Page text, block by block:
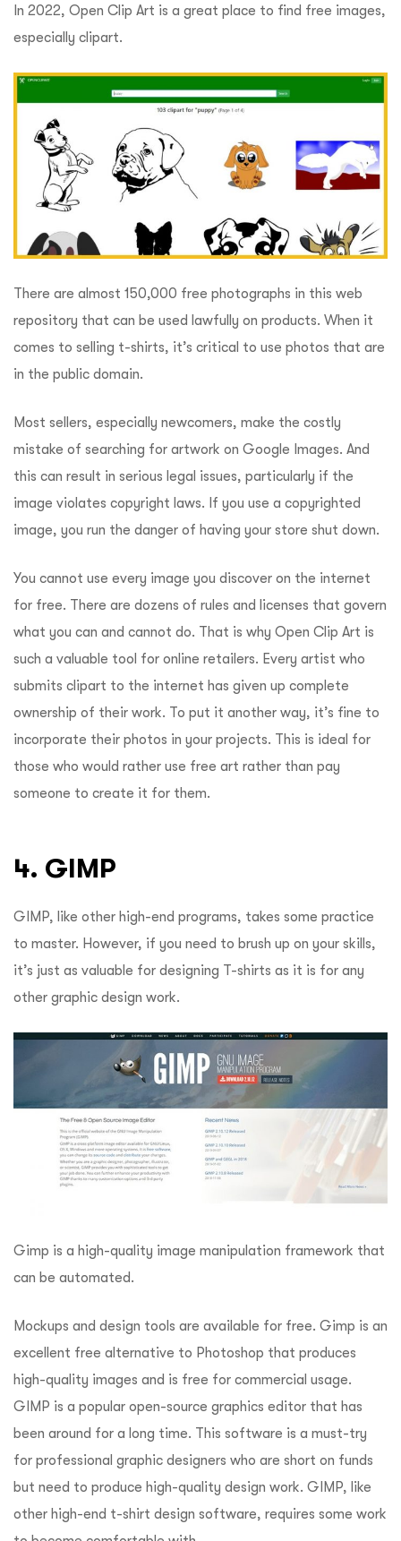
In 2022, Open Clip Art is a great place to find free images,
especially clipart.
There are almost 150,000 free photographs in this web
repository that can be used lawfully on products. When it
comes to selling t-shirts, it’s critical to use photos that are
in the public domain.
Most sellers, especially newcomers, make the costly
mistake of searching for artwork on Google Images. And
this can result in serious legal issues, particularly if the
image violates copyright laws. If you use a copyrighted
image, you run the danger of having your store shut down.
You cannot use every image you discover on the internet
for free. There are dozens of rules and licenses that govern
what you can and cannot do. That is why Open Clip Art is
such a valuable tool for online retailers. Every artist who
submits clipart to the internet has given up complete
ownership of their work. To put it another way, it’s fine to
incorporate their photos in your projects. This is ideal for
those who would rather use free art rather than pay
someone to create it for them.
4. GIMP
GIMP, like other high-end programs, takes some practice
to master. However, if you need to brush up on your skills,
it’s just as valuable for designing T-shirts as it is for any
other graphic design work.
Gimp is a high-quality image manipulation framework that
can be automated.
Mockups and design tools are available for free. Gimp is an
excellent free alternative to Photoshop that produces
high-quality images and is free for commercial usage.
GIMP is a popular open-source graphics editor that has
been around for a long time. This software is a must-try
for professional graphic designers who are short on funds
but need to produce high-quality design work. GIMP, like
other high-end t-shirt design software, requires some work